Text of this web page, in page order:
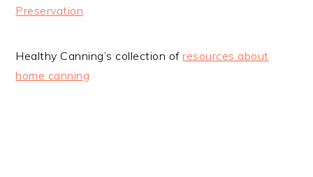
Preservation
Healthy Canning’s collection ofresources about
home canning